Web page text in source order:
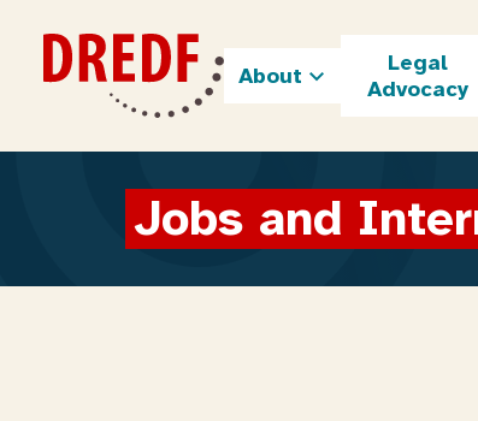
content
About
Legal
Advocacy
Jobs and